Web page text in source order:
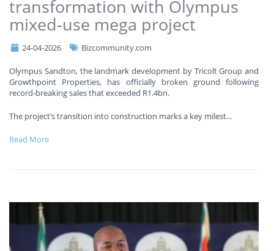
transformation with Olympus
mixed-use mega project
24-04-2026 Bizcommunity.com
Olympus Sandton, the landmark development by Tricolt Group and
Growthpoint Properties, has officially broken ground following
record-breaking sales that exceeded R1.4bn.
The project’s transition into construction marks a key milest...
Read More